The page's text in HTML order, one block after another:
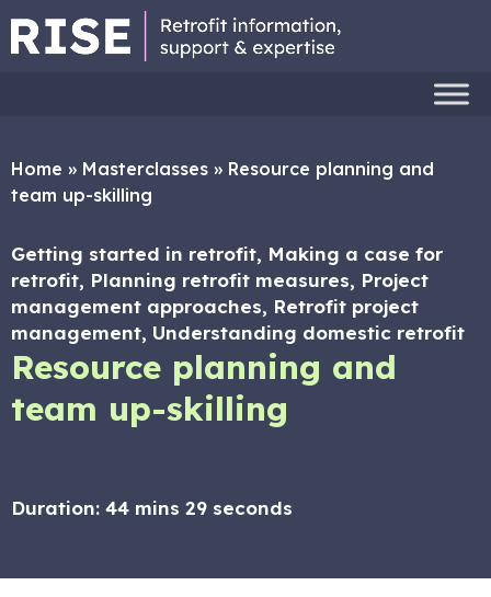
Home » Masterclasses » Resource planning and
team up-skilling
Getting started in retrofit, Making a case for
retrofit, Planning retrofit measures, Project
management approaches, Retrofit project
management, Understanding domestic retrofit
Resource planning and
team up-skilling
Duration: 44 mins 29 seconds